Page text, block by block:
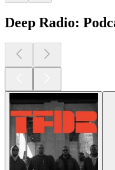
Deep Radio: